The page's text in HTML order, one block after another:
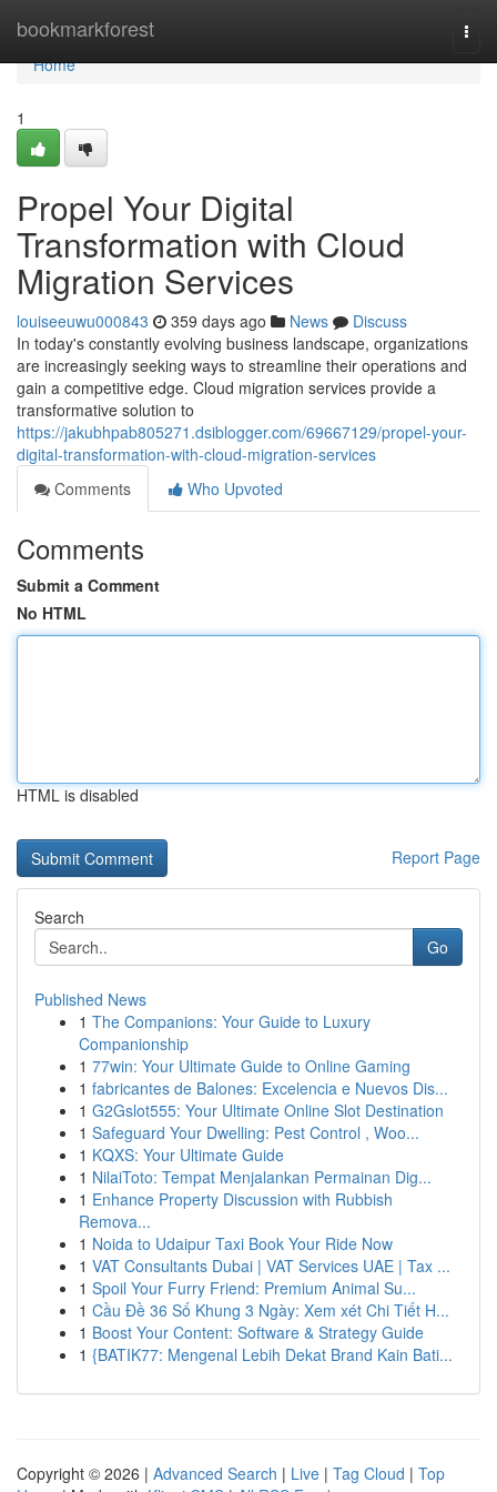
bookmarkforest
Home
Home
1
Propel Your Digital
Transformation with Cloud
Migration Services
louiseeuwu000843 359 days ago News
Discuss
In today's constantly evolving business landscape, organizations
are increasingly seeking ways to streamline their operations and
gain a competitive edge. Cloud migration services provide a
transformative solution to
https://jakubhpab805271.dsiblogger.com/69667129/propel-your-
digital-transformation-with-cloud-migration-services
Comments
Who Upvoted
Comments
Submit a Comment
No HTML
HTML is disabled
Report Page
Search
Go
Published News
1 The Companions: Your Guide to Luxury
Companionship
1 77win: Your Ultimate Guide to Online Gaming
1 fabricantes de Balones: Excelencia e Nuevos Dis...
1 G2Gslot555: Your Ultimate Online Slot Destination
1 Safeguard Your Dwelling: Pest Control , Woo...
1 KQXS: Your Ultimate Guide
1 NilaiToto: Tempat Menjalankan Permainan Dig...
1 Enhance Property Discussion with Rubbish
Remova...
1 Noida to Udaipur Taxi Book Your Ride Now
1 VAT Consultants Dubai | VAT Services UAE | Tax ...
1 Spoil Your Furry Friend: Premium Animal Su...
1 Cầu Đề 36 Số Khung 3 Ngày: Xem xét Chi Tiết H...
1 Boost Your Content: Software & Strategy Guide
1 {BATIK77: Mengenal Lebih Dekat Brand Kain Bati...
Copyright © 2026 | Advanced Search | Live | Tag Cloud | Top